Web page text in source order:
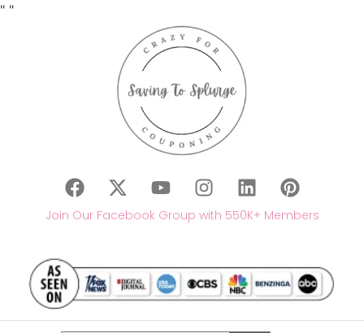
" "
Join Our Facebook Group with 550K+ Members